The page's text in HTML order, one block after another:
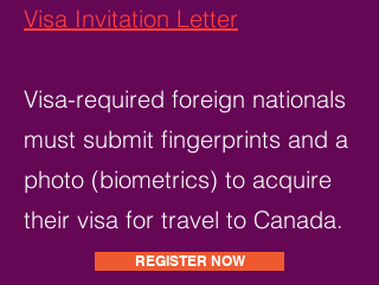
Visa Invitation Letter
Visa-required foreign nationals
must submit fingerprints and a
photo (biometrics) to acquire
their visa for travel to Canada.
REGISTER NOW